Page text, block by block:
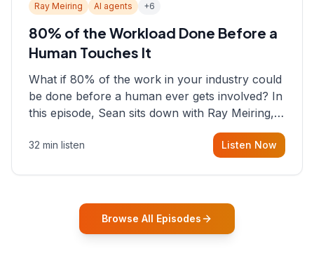
Ray Meiring AI agents +6
80% of the Workload Done Before a
Human Touches It
What if 80% of the work in your industry could
be done before a human ever gets involved? In
this episode, Sean sits down with Ray Meiring, a
founder rethinking the proposal process from
the ground up, challenging decades-old
32 min listen Listen Now
Browse All Episodes